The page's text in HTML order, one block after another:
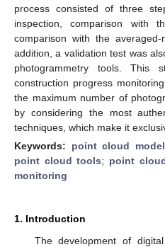
process consisted of three
inspection, comparison with
comparison with the
addition, a validation test was
photogrammetry tools. This
construction progress
the maximum number of
by considering the most
techniques, which make it
Keywords: point cloud model
point cloud tools; point
monitoring
1. Introduction
The development of